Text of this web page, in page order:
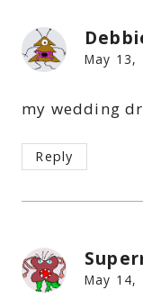
May 13,
my wedding
Reply
May 14,